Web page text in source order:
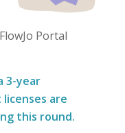
Portal
3-year
are
this round.